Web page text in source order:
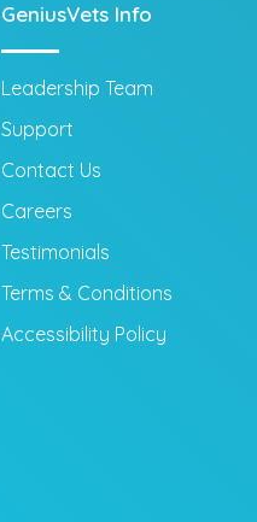
GeniusVets Info
Leadership Team
Support
Contact Us
Careers
Testimonials
Terms & Conditions
Accessibility Policy